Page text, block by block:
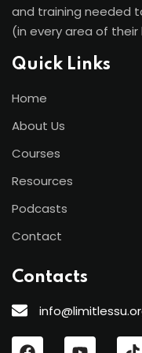
and training needed
(in every area of their
Quick Links
Home
About Us
Courses
Resources
Podcasts
Contact
Contacts